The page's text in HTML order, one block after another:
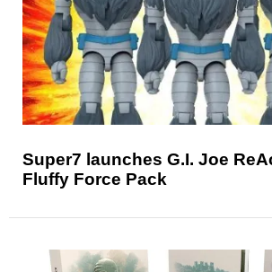
Super7 launches G.I. Joe
Fluffy Force Pack